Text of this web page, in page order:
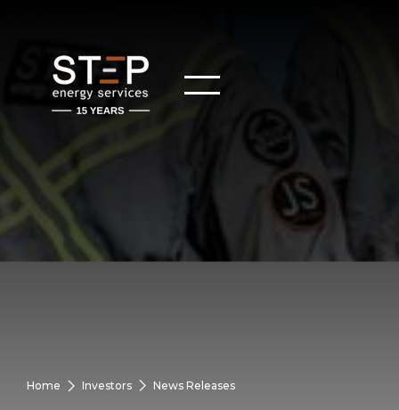
Home Investors News Releases